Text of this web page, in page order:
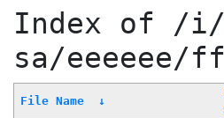
Index of /i/
sa/eeeeee/
File Name ↓